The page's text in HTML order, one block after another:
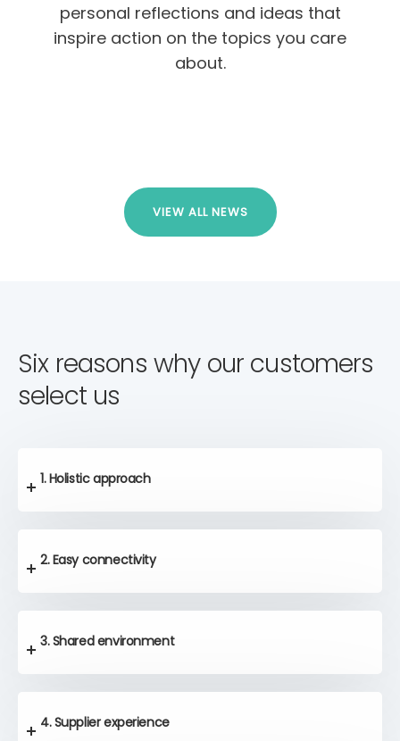
personal reflections and ideas that
inspire action on the topics you care
about.
VIEW ALL NEWS
Six reasons why our customers
select us
1. Holistic approach
2. Easy connectivity
3. Shared environment
4. Supplier experience